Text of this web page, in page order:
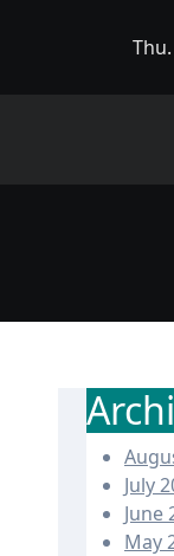
Shine: Why
July
June
May